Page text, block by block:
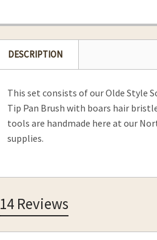
DESCRIPTION
This set consists of our Olde Style
Tip Pan Brush with boars hair
tools are handmade here at our
supplies.
14 Reviews